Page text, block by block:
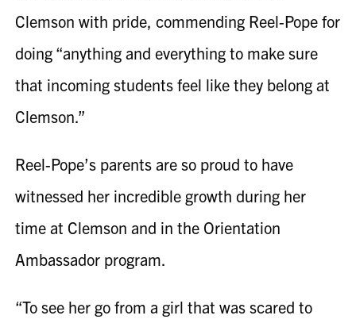
Clemson with pride, commending Reel-Pope for
doing “anything and everything to make sure
that incoming students feel like they belong at
Clemson.”
Reel-Pope’s parents are so proud to have
witnessed her incredible growth during her
time at Clemson and in the Orientation
Ambassador program.
“To see her go from a girl that was scared to